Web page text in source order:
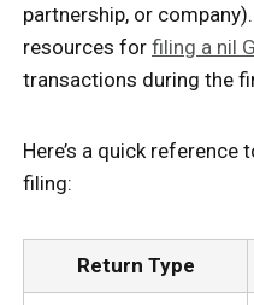
partnership, or
resources for filing a nil
transactions during the
Here’s a quick
filing:
Return Type